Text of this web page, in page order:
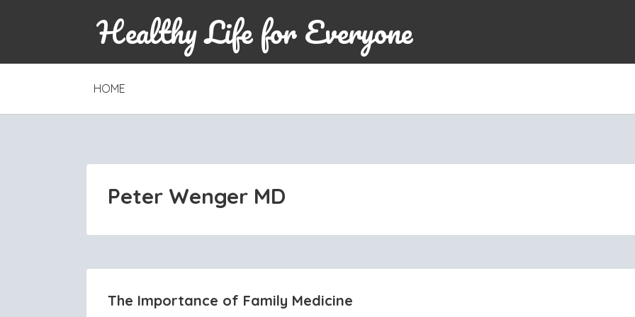
Healthy Life for Everyone
SKIP
CONTENT
HOME
Peter Wenger MD
The Importance of Family Medicine